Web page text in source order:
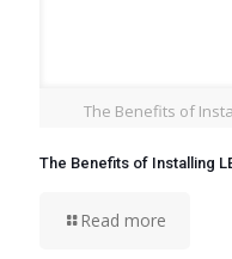
The Benefits of
The Benefits of Installing
Read more